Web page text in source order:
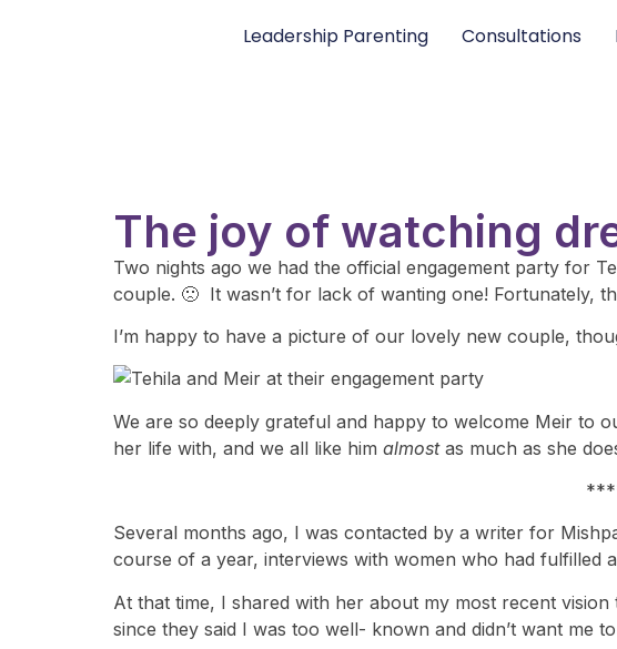
Leadership Parenting Consultations
The joy of watching
Two nights ago we had the official engagement party for
couple. 🙁 It wasn’t for lack of wanting one! Fortunately,
I’m happy to have a picture of our lovely new couple,
We are so deeply grateful and happy to welcome Meir to
her life with, and we all like him almostas much as she
Several months ago, I was contacted by a writer for
course of a year, interviews with women who had fulfilled
At that time, I shared with her about my most recent
since they said I was too well- known and didn’t want me